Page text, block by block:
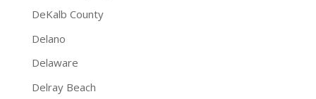
DeKalb County
Delano
Delaware
Delray Beach